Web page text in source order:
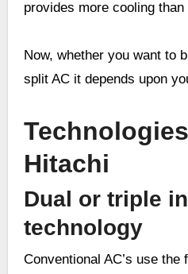
provides more cooling than
Now, whether you want to
split AC it depends upon
Hitachi
Dual or triple
technology
Conventional AC’s use the